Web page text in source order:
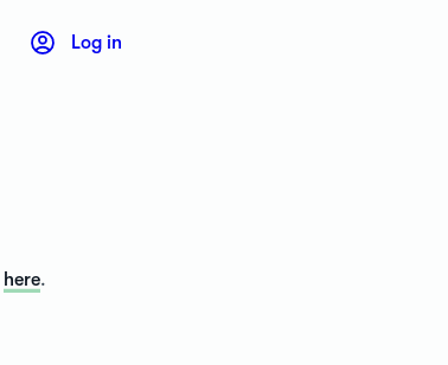
Log in
here.